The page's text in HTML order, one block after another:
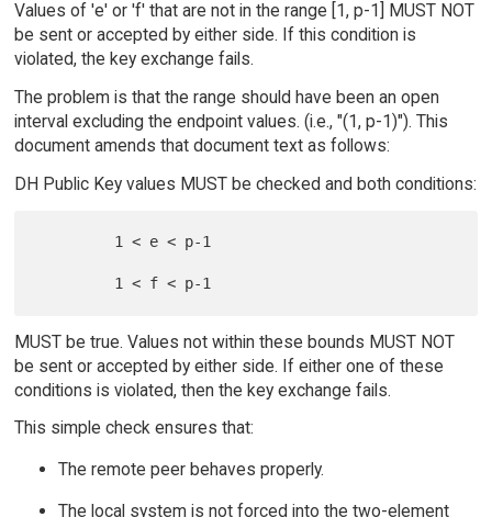
Values of 'e' or 'f' that are not in the range [1, p-1] MUST NOT
be sent or accepted by either side. If this condition is
violated, the key exchange fails.
The problem is that the range should have been an open
interval excluding the endpoint values. (i.e., "(1, p-1)"). This
document amends that document text as follows:
DH Public Key values MUST be checked and both conditions:
MUST be true. Values not within these bounds MUST NOT
be sent or accepted by either side. If either one of these
conditions is violated, then the key exchange fails.
This simple check ensures that:
The remote peer behaves properly.
The local system is not forced into the two-element